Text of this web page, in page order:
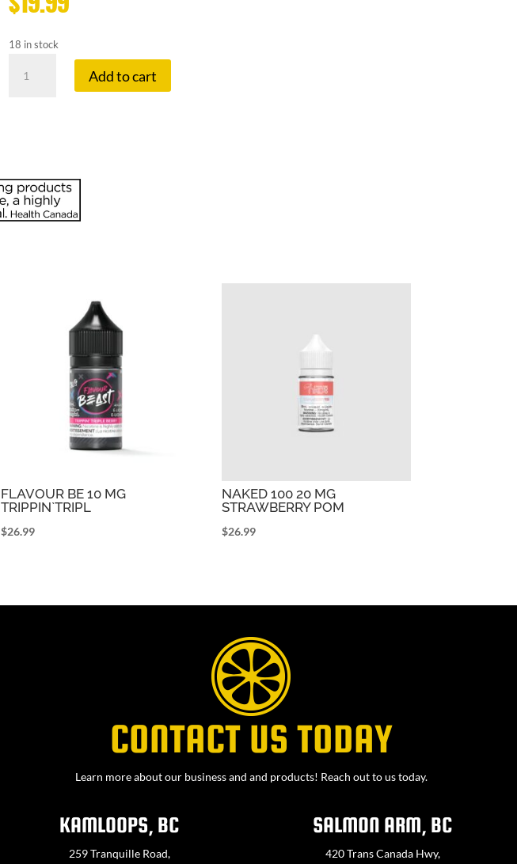
18 in stock
Add to cart
FLAVOUR BE 10 MG
TRIPPIN`TRIPL
$26.99
NAKED 100 20 MG
STRAWBERRY POM
$26.99
CONTACT US TODAY
Learn more about our business and and products! Reach out to us today.
KAMLOOPS, BC
259 Tranquille Road,
SALMON ARM, BC
420 Trans Canada Hwy,